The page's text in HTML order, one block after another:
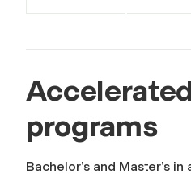
programs
Bachelor’s and Master’s